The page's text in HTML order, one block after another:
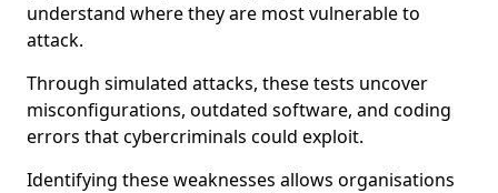
understand where they are most vulnerable to
attack.
Through simulated attacks, these tests uncover
misconfigurations, outdated software, and coding
errors that cybercriminals could exploit.
Identifying these weaknesses allows organisations